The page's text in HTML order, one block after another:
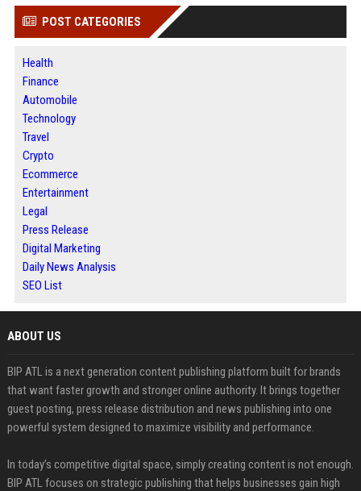
POST CATEGORIES
Health
Finance
Automobile
Technology
Travel
Crypto
Ecommerce
Entertainment
Legal
Press Release
Digital Marketing
Daily News Analysis
SEO List
ABOUT US
BIP ATL is a next generation content publishing platform built for brands
that want faster growth and stronger online authority. It brings together
guest posting, press release distribution and news publishing into one
powerful system designed to maximize visibility and performance.
In today’s competitive digital space, simply creating content is not enough.
BIP ATL focuses on strategic publishing that helps businesses gain high